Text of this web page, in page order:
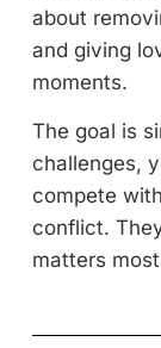
about
and giving
moments.
The goal is
challenges,
compete
conflict.
matters